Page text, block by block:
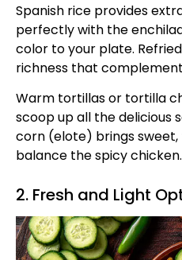
Spanish rice provides
perfectly with the
color to your plate.
richness that
Warm tortillas or tortilla
scoop up all the delicious
corn (elote) brings
balance the spicy chicken.
2. Fresh and Light